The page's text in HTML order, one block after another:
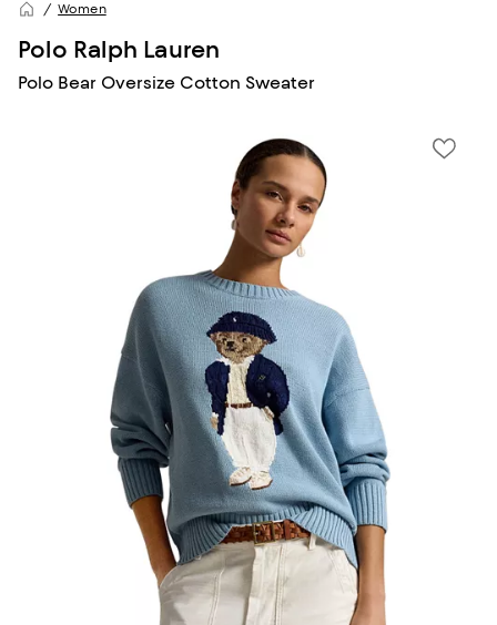
Women
Polo Ralph Lauren
Polo Bear Oversize Cotton Sweater